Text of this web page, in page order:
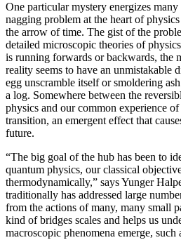
One particular mystery energizes
nagging problem at the heart of
the arrow of time. The gist of the
detailed microscopic theories of
is running forwards or backwards, the
reality seems to have an unmistakable
egg unscramble itself or smoldering
a log. Somewhere between the
physics and our common experience
transition, an emergent effect that
future.
“The big goal of the hub has been to
quantum physics, our classical
thermodynamically,” says Yunger
traditionally has addressed large
from the actions of many, many small
kind of bridges scales and helps us
macroscopic phenomena emerge,